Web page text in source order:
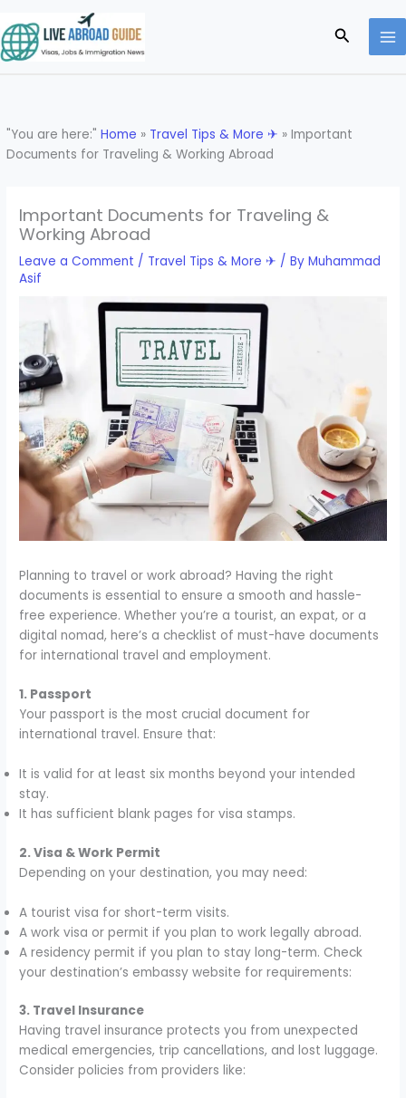
to
content
Search
"You are here:"Home » Travel Tips & More ✈ »Important
Documents for Traveling & Working Abroad
Important Documents for Traveling &
Working Abroad
Leave a Comment / Travel Tips & More ✈ / ByMuhammad
Asif
Planning to travel or work abroad? Having the right
documents is essential to ensure a smooth and hassle-
free experience. Whether you’re a tourist, an expat, or a
digital nomad, here’s a checklist of must-have documents
for international travel and employment.
1. Passport
Your passport is the most crucial document for
international travel. Ensure that:
It is valid for at least six months beyond your intended
stay.
It has sufficient blank pages for visa stamps.
2. Visa & Work Permit
Depending on your destination, you may need:
A tourist visa for short-term visits.
A work visa or permit if you plan to work legally abroad.
A residency permit if you plan to stay long-term. Check
your destination’s embassy website for requirements:
3. Travel Insurance
Having travel insurance protects you from unexpected
medical emergencies, trip cancellations, and lost luggage.
Consider policies from providers like: